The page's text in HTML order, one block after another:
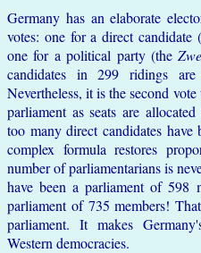
Germany has an elaborate
votes: one for a direct candidate
one for a political party (the
candidates in 299 ridings
Nevertheless, it is the second
parliament as seats are
too many direct candidates
complex formula restores
number of parliamentarians is
have been a parliament of 598
parliament of 735 members!
parliament. It makes
Western democracies.